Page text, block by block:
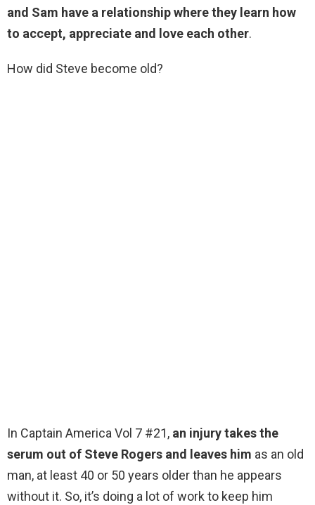
and Sam have a relationship where they learn how
to accept, appreciate and love each other.
How did Steve become old?
In Captain America Vol 7 #21, an injury takes the
serum out of Steve Rogers and leaves him as an old
man, at least 40 or 50 years older than he appears
without it. So, it’s doing a lot of work to keep him